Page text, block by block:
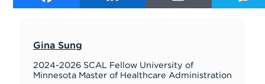
Gina Sung
2024-2026 SCAL Fellow University of
Minnesota Master of Healthcare Administration